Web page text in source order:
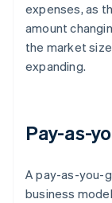
expenses, as
amount
the market
expanding.
Pay-as-
A pay-as-you-
business